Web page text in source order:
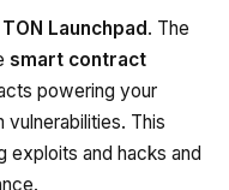
TON Launchpad . The
smart contract
powering your
This
exploits and hacks and